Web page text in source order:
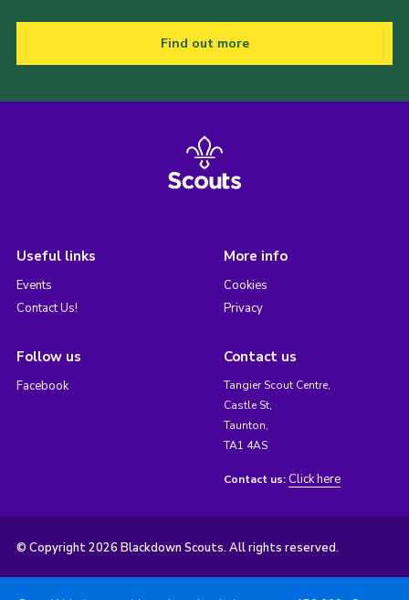
Find out more
Useful links
Events
Contact Us!
More info
Cookies
Privacy
Follow us
Facebook
Contact us
Tangier Scout Centre,
Castle St,
Taunton,
TA1 4AS
Contact us: Click here
© Copyright 2026 Blackdown Scouts. All rights reserved.